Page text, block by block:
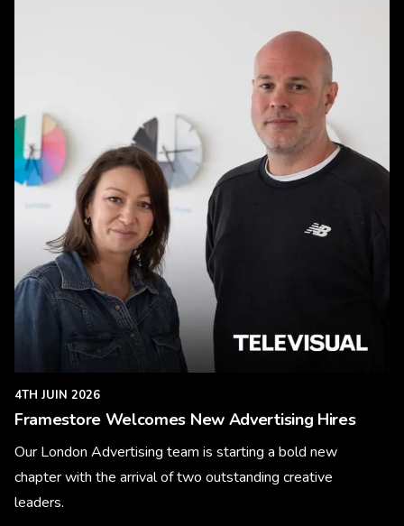
4TH JUIN 2026
Framestore Welcomes New Advertising Hires
Our London Advertising team is starting a bold new
chapter with the arrival of two outstanding creative
leaders.